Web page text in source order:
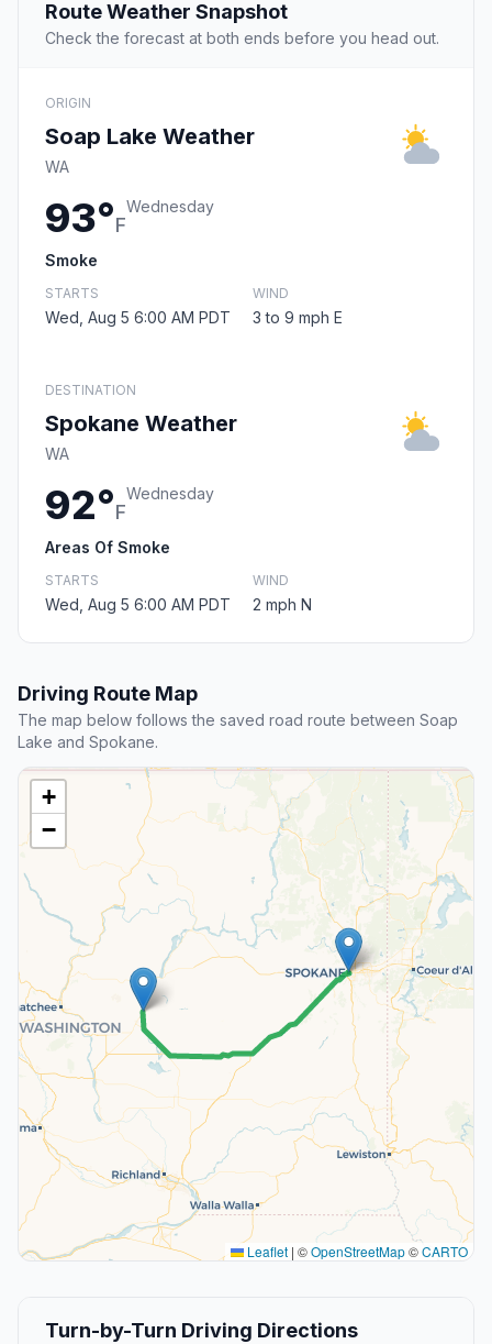
Route Weather Snapshot
Check the forecast at both ends before you head out.
ORIGIN
Soap Lake Weather
WA
93°F
Wednesday
Smoke
STARTS
Wed, Aug 5 6:00 AM PDT
WIND
3 to 9 mph E
DESTINATION
Spokane Weather
WA
92°F
Wednesday
Areas Of Smoke
STARTS
Wed, Aug 5 6:00 AM PDT
WIND
2 mph N
Driving Route Map
The map below follows the saved road route between Soap
Lake and Spokane.
+
−
Leaflet | ©OpenStreetMap©CARTO
Turn-by-Turn Driving Directions